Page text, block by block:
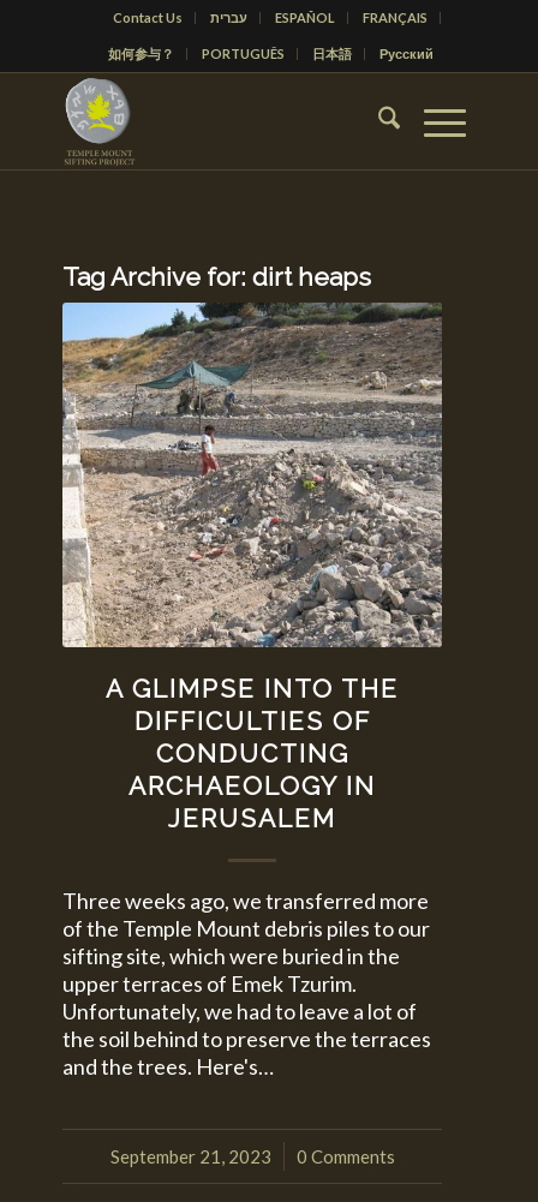
Contact Us עברית ESPAÑOL FRANÇAIS
如何参与？ PORTUGUÊS 日本語 Русский
Tag Archive for:dirt heaps
A GLIMPSE INTO THE
DIFFICULTIES OF
CONDUCTING
ARCHAEOLOGY IN
JERUSALEM
Three weeks ago, we transferred more
of the Temple Mount debris piles to our
sifting site, which were buried in the
upper terraces of Emek Tzurim.
Unfortunately, we had to leave a lot of
the soil behind to preserve the terraces
and the trees. Here's…
September 21, 2023
/ 0 Comments